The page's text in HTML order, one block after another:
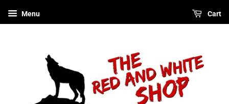
Menu Cart